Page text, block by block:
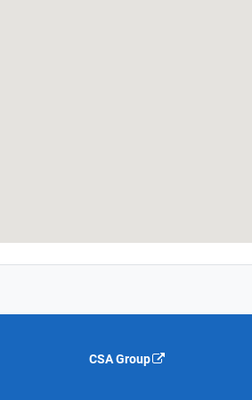
CSA Group